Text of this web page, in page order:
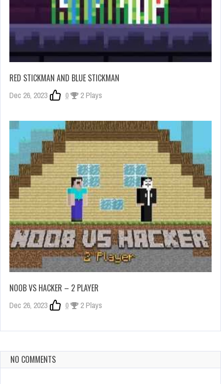
RED STICKMAN AND BLUE STICKMAN
Dec 26, 2023 0 2 Plays
NOOB VS HACKER – 2 PLAYER
Dec 26, 2023 0 2 Plays
NO COMMENTS